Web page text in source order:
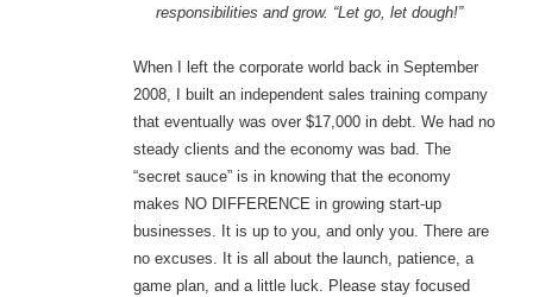
responsibilities and grow. “Let go, let dough!”
When I left the corporate world back in September
2008, I built an independent sales training company
that eventually was over $17,000 in debt. We had no
steady clients and the economy was bad. The
“secret sauce” is in knowing that the economy
makes NO DIFFERENCE in growing start-up
businesses. It is up to you, and only you. There are
no excuses. It is all about the launch, patience, a
game plan, and a little luck. Please stay focused